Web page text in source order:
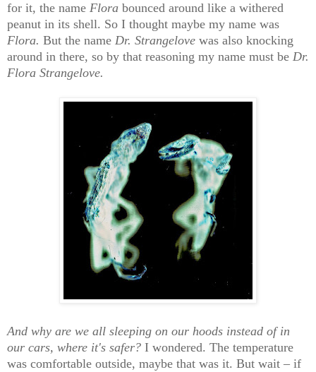
for it, the name Flora bounced around like a withered
peanut in its shell. So I thought maybe my name was
Flora. But the name Dr. Strangelove was also knocking
around in there, so by that reasoning my name must be Dr.
Flora Strangelove.
And why are we all sleeping on our hoods instead of in
our cars, where it's safer? I wondered. The temperature
was comfortable outside, maybe that was it. But wait – if